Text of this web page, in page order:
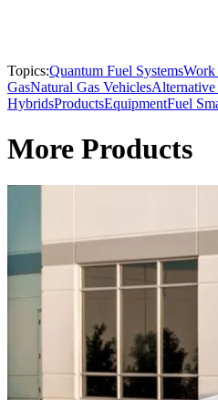
Topics:Quantum Fuel SystemsWork
GasNatural Gas Vehicles
HybridsProductsEquipmentFuel
More Products